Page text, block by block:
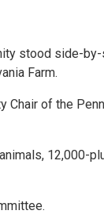
stood side-
Farm.
Chair of the
12,000-